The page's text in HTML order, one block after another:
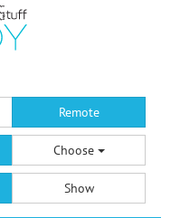
Remote
Choose
Show